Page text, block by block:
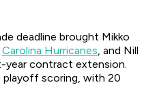
deadline brought Mikko
Carolina Hurricanes, and Nill
year contract extension.
playoff scoring, with 20